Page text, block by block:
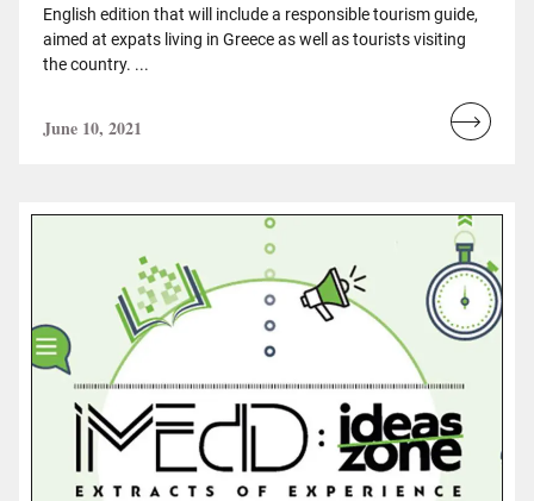
English edition that will include a responsible tourism guide,
aimed at expats living in Greece as well as tourists visiting
the country. ...
June 10, 2021
Read